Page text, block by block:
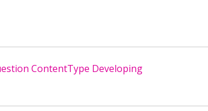
ContentType Developing